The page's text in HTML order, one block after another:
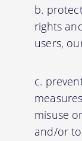
rights
users,
misuse
and/or